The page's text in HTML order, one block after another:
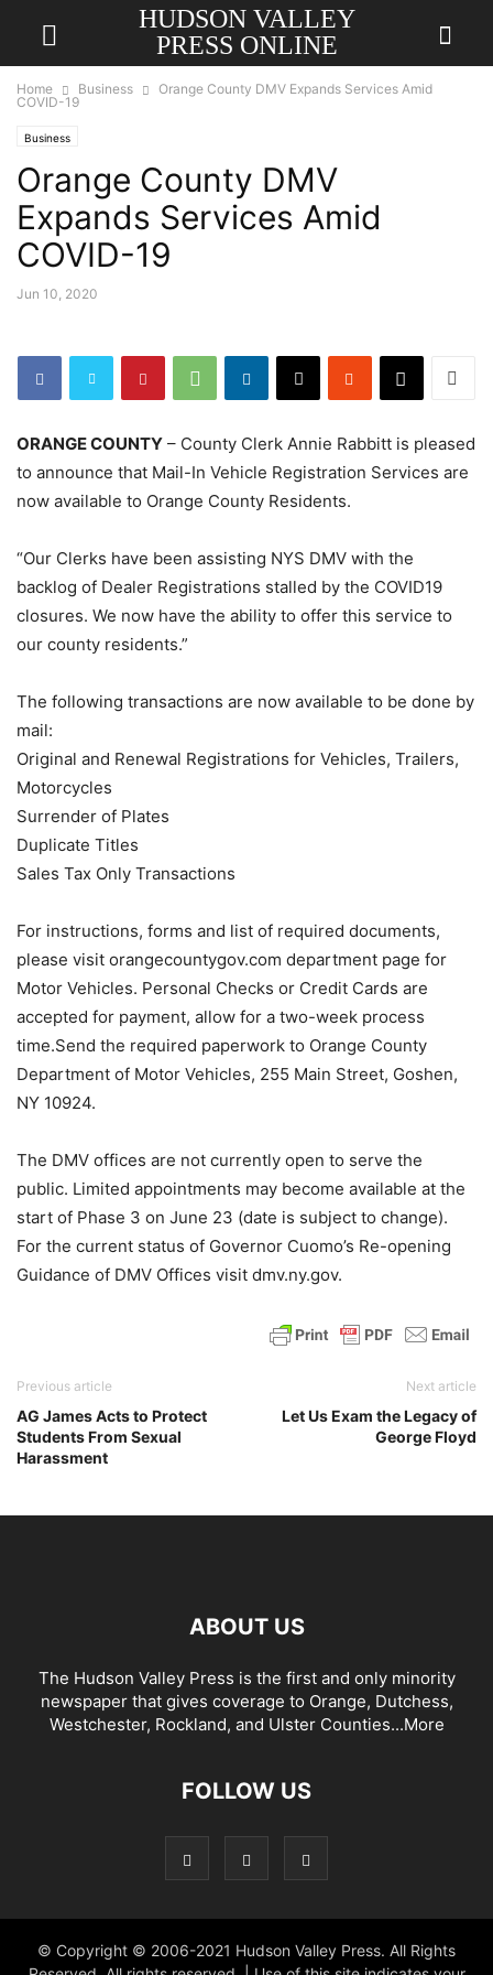
HUDSON VALLEY
PRESS ONLINE
Home Business
Orange County DMV Expands Services Amid
COVID-19
Business
Orange County DMV
Expands Services Amid
COVID-19
Jun 10, 2020
ORANGE COUNTY – County Clerk Annie Rabbitt is pleased
to announce that Mail-In Vehicle Registration Services are
now available to Orange County Residents.
“Our Clerks have been assisting NYS DMV with the
backlog of Dealer Registrations stalled by the COVID19
closures. We now have the ability to offer this service to
our county residents.”
The following transactions are now available to be done by
mail:
Original and Renewal Registrations for Vehicles, Trailers,
Motorcycles
Surrender of Plates
Duplicate Titles
Sales Tax Only Transactions
For instructions, forms and list of required documents,
please visit orangecountygov.com department page for
Motor Vehicles. Personal Checks or Credit Cards are
accepted for payment, allow for a two-week process
time.Send the required paperwork to Orange County
Department of Motor Vehicles, 255 Main Street, Goshen,
NY 10924.
The DMV offices are not currently open to serve the
public. Limited appointments may become available at the
start of Phase 3 on June 23 (date is subject to change).
For the current status of Governor Cuomo’s Re-opening
Guidance of DMV Offices visit dmv.ny.gov.
Previous article
AG James Acts to Protect
Students From Sexual
Harassment
Next article
Let Us Exam the Legacy of
George Floyd
ABOUT US
The Hudson Valley Press is the first and only minority
newspaper that gives coverage to Orange, Dutchess,
Westchester, Rockland, and Ulster Counties...More
FOLLOW US
© Copyright © 2006-2021 Hudson Valley Press. All Rights